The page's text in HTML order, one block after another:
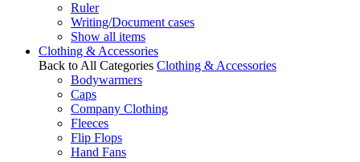
Ruler
Writing/Document cases
Show all items
Clothing & Accessories
Back to All Categories Clothing & Accessories
Bodywarmers
Caps
Company Clothing
Fleeces
Flip Flops
Hand Fans